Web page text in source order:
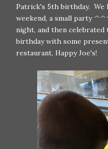
Patrick's 5th birthday. We
weekend, a small party
night, and then celebrated
birthday with some
restaurant, Happy Joe's!